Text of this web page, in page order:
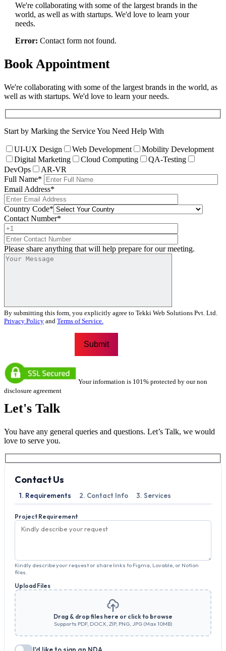
We're collaborating with some of the largest brands in the
world, as well as with startups. We'd love to learn your
needs.
Error: Contact form not found.
Book Appointment
We're collaborating with some of the largest brands in the world, as
well as with startups. We'd love to learn your needs.
Start by Marking the Service You Need Help With
UI-UX Design Web Development
Mobility Development
Digital Marketing
Cloud Computing
QA-Testing
DevOps
AR-VR
Full Name*
Email Address*
Country Code*
Contact Number*
Please share anything that will help prepare for our meeting.
By submitting this form, you explicitly agree to Tekki Web Solutions Pvt. Ltd.
Privacy Policy and Terms of Service.
Your information is 101% protected by our non
disclosure agreement
Let's Talk
You have any general queries and questions. Let’s Talk, we would
love to serve you.